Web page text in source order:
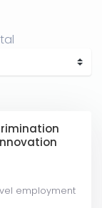
employment